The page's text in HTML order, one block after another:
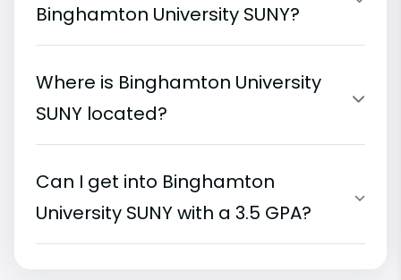
Binghamton University SUNY?
Where is Binghamton University
SUNY located?
Can I get into Binghamton
University SUNY with a 3.5 GPA?